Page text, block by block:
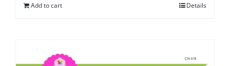
Add to cart Details